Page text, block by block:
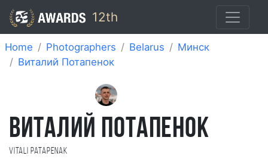
12th
Home Photographers Belarus
Минск
Виталий Потапенок
ВИТАЛИЙ ПОТАПЕНОК
Vitali Patapenak